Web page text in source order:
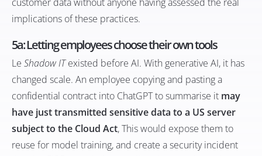
implications of these practices.
5a: Letting employees choose their own tools
Le Shadow ITexisted before AI. With generative AI, it has
changed scale. An employee copying and pasting a
confidential contract into ChatGPT to summarise it may
have just transmitted sensitive data to a US server
subject to the Cloud Act, This would expose them to
reuse for model training, and create a security incident